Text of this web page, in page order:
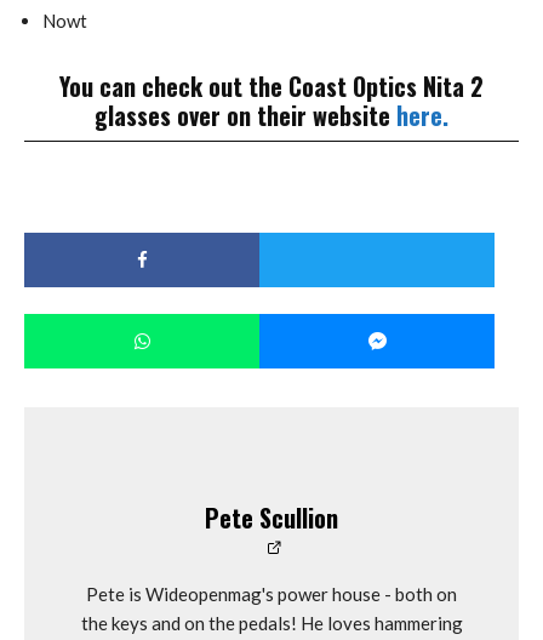
Nowt
You can check out the Coast Optics Nita 2
glasses over on their website here.
Pete Scullion
Pete is Wideopenmag's power house - both on
the keys and on the pedals! He loves hammering